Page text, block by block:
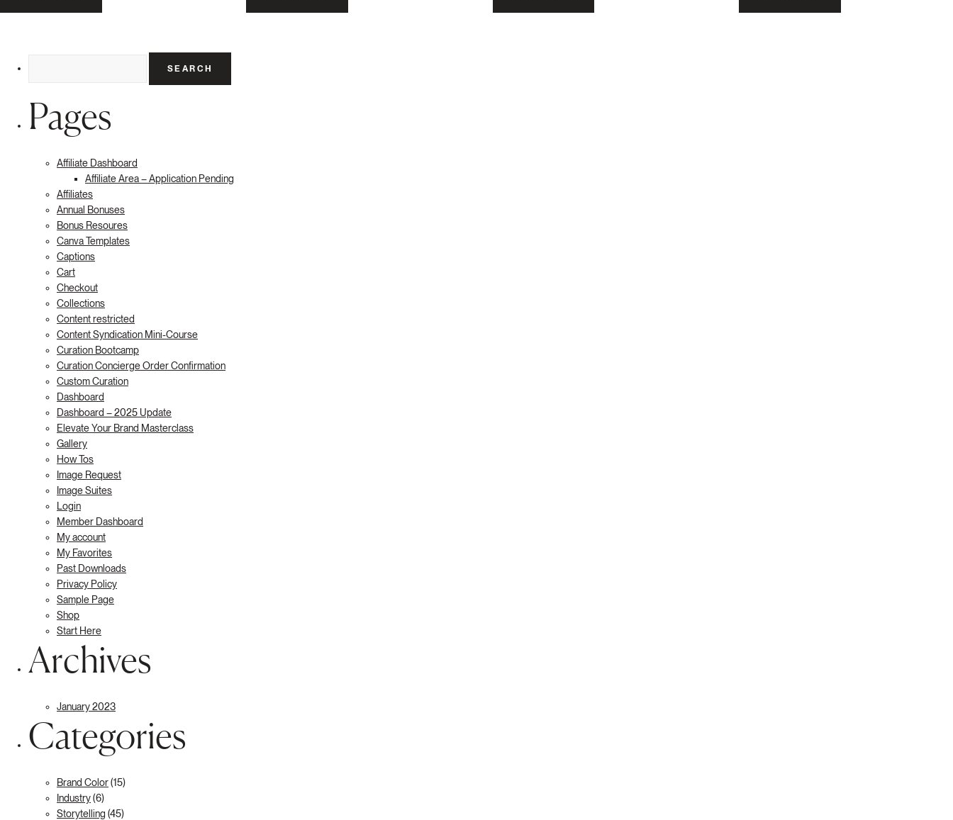
Pages
Affiliate Dashboard
Affiliate Area – Application Pending
Affiliates
Annual Bonuses
Bonus Resoures
Canva Templates
Captions
Cart
Checkout
Collections
Content restricted
Content Syndication Mini-Course
Curation Bootcamp
Curation Concierge Order Confirmation
Custom Curation
Dashboard
Dashboard – 2025 Update
Elevate Your Brand Masterclass
Gallery
How Tos
Image Request
Image Suites
Login
Member Dashboard
My account
My Favorites
Past Downloads
Privacy Policy
Sample Page
Shop
Start Here
Archives
January 2023
Categories
Brand Color(15)
Industry(6)
Storytelling (45)